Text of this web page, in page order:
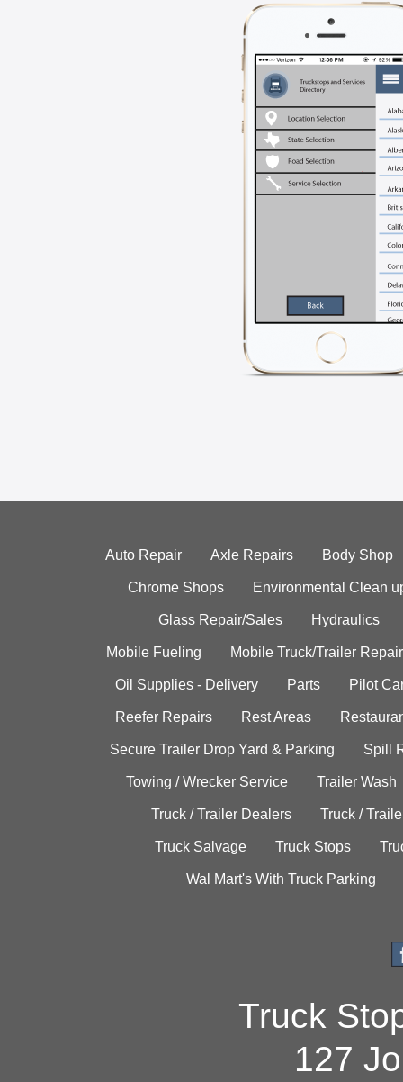
Auto Repair Axle Repairs Body Shop
Chrome Shops Environmental Clean
Glass Repair/Sales Hydraulics
Mobile Fueling Mobile Truck/Trailer Repair
Oil Supplies - Delivery Parts Pilot
Reefer Repairs Rest Areas
Secure Trailer Drop Yard & Parking Spill
Towing / Wrecker Service Trailer Wash
Truck / Trailer Dealers Truck /
Truck Salvage Truck Stops
Wal Mart's With Truck Parking
Truck
127